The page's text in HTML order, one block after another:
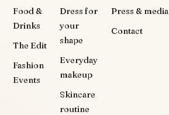
Food &
Drinks
The Edit
Fashion
Events
Dress for
your
shape
Everyday
makeup
Skincare
routine
Press & media
Contact